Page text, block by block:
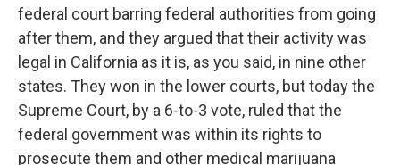
federal court barring federal authorities from going
after them, and they argued that their activity was
legal in California as it is, as you said, in nine other
states. They won in the lower courts, but today the
Supreme Court, by a 6-to-3 vote, ruled that the
federal government was within its rights to
prosecute them and other medical marijuana